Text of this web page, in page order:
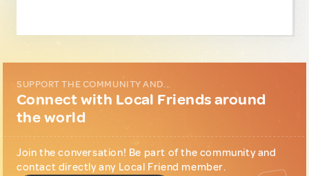
SUPPORT THE COMMUNITY AND...
Connect with Local Friends around
the world
Join the conversation! Be part of the community and
contact directly any Local Friend member.